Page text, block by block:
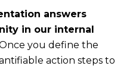
answers
in our internal
you define the
action steps to